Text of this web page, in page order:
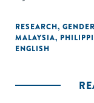
access to
market
RESEARCH, GENDER
MALAYSIA,
ENGLISH